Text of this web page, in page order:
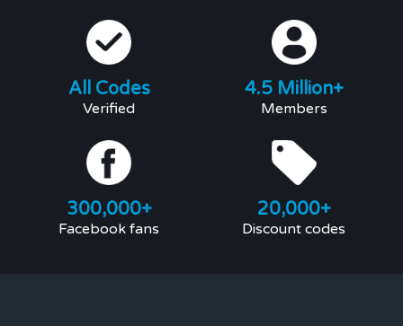
All Codes
Verified
4.5 Million+
Members
300,000+
Facebook fans
20,000+
Discount codes